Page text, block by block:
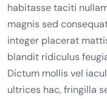
habitasse taciti
magnis sed
integer placerat
blandit ridiculus
Dictum mollis vel
ultrices hac, fringilla